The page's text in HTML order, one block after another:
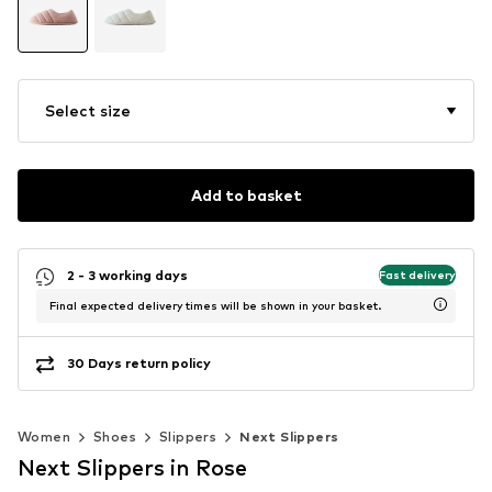
Select size
Add to basket
2 - 3 working days Fast delivery
Final expected delivery times will be shown in your basket.
30 Days return policy
Women Shoes Slippers Next Slippers
Next Slippers in Rose